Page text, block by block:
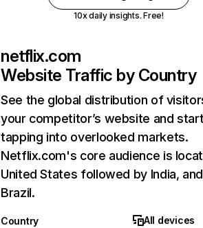
10x daily insights. Free!
netflix.com
Website Traffic by Country
See the global distribution of
your competitor’s website and
tapping into overlooked markets.
Netflix.com's core audience is
United States followed by India, and
Brazil.
Country
All devices